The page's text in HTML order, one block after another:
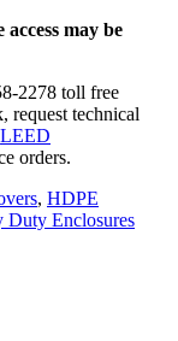
may be
2278 toll free
request technical
LEED
orders.
, HDPE
Duty Enclosures